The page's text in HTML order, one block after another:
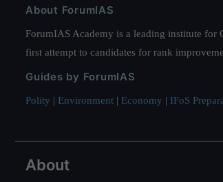
About ForumIAS
ForumIAS Academy is a leading institute for
first attempt to candidates for rank
Guides by ForumIAS
Polity | Environment | Economy | IFoS
About